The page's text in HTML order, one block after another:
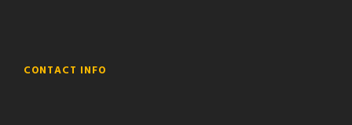
CONTACT INFO